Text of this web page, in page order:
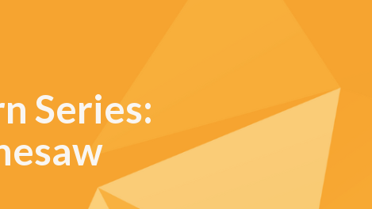
Series: